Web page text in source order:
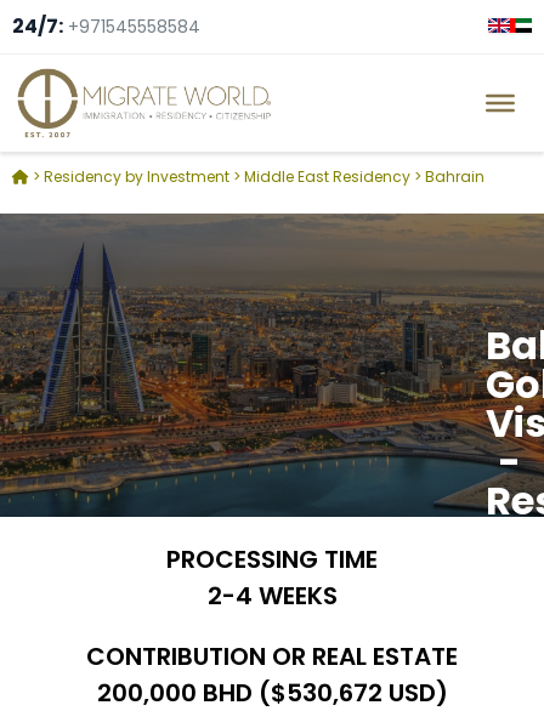
24/7: +971545558584
> Residency by Investment > Middle East Residency > Bahrain
-
SPEAK TO AN EXPERT
PROCESSING TIME
2-4 WEEKS
CONTRIBUTION OR REAL ESTATE
200,000 BHD ($530,672 USD)